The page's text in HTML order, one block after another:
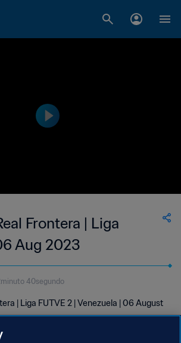
Frontera | Liga
Aug 2023
40segundo
| Liga FUTVE 2 | Venezuela | 06 August